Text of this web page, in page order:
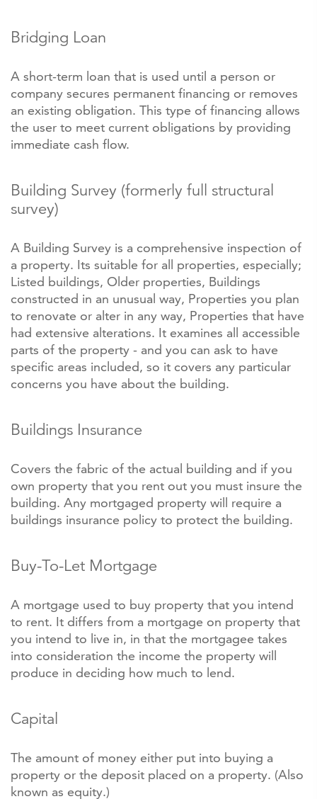
Bridging Loan
A short-term loan that is used until a person or
company secures permanent financing or removes
an existing obligation. This type of financing allows
the user to meet current obligations by providing
immediate cash flow.
Building Survey (formerly full structural
survey)
A Building Survey is a comprehensive inspection of
a property. Its suitable for all properties, especially;
Listed buildings, Older properties, Buildings
constructed in an unusual way, Properties you plan
to renovate or alter in any way, Properties that have
had extensive alterations. It examines all accessible
parts of the property - and you can ask to have
specific areas included, so it covers any particular
concerns you have about the building.
Buildings Insurance
Covers the fabric of the actual building and if you
own property that you rent out you must insure the
building. Any mortgaged property will require a
buildings insurance policy to protect the building.
Buy-To-Let Mortgage
A mortgage used to buy property that you intend
to rent. It differs from a mortgage on property that
you intend to live in, in that the mortgagee takes
into consideration the income the property will
produce in deciding how much to lend.
Capital
The amount of money either put into buying a
property or the deposit placed on a property. (Also
known as equity.)